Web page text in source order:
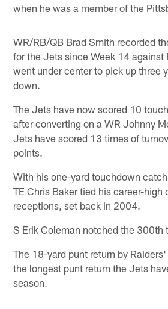
when he was a member of the
WR/RB/QB Brad Smith recorded
for the Jets since Week 14 against
went under center to pick up three
down.
The Jets have now scored 10
after converting on a WR Johnny
Jets have scored 13 times of
points.
With his one-yard touchdown
TE Chris Baker tied his career-high
receptions, set back in 2004.
S Erik Coleman notched the 300th
The 18-yard punt return by
the longest punt return the Jets
season.